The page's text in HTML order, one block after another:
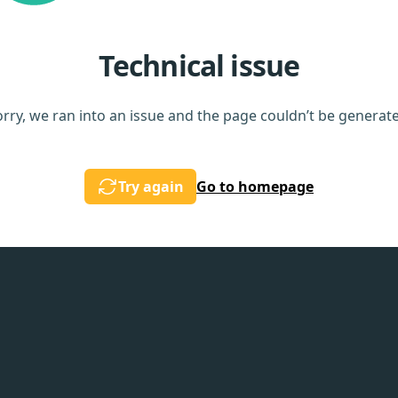
Technical issue
we ran into an issue and the page couldn’t be
Try again Go to homepage